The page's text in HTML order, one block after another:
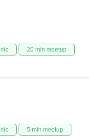
20 min meetup
5 min meetup